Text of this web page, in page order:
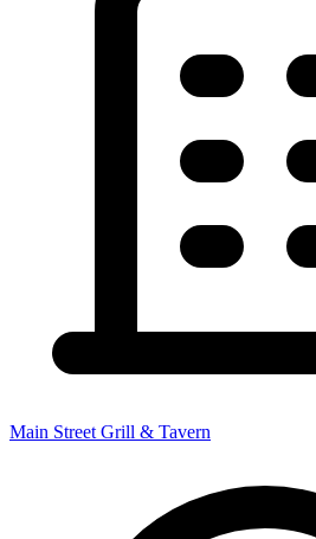
Main Street Grill & Tavern